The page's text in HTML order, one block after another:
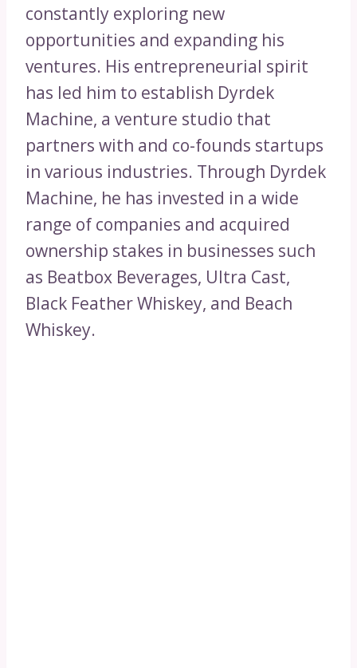
constantly exploring new
opportunities and expanding his
ventures. His entrepreneurial spirit
has led him to establish Dyrdek
Machine, a venture studio that
partners with and co-founds startups
in various industries. Through Dyrdek
Machine, he has invested in a wide
range of companies and acquired
ownership stakes in businesses such
as Beatbox Beverages, Ultra Cast,
Black Feather Whiskey, and Beach
Whiskey.